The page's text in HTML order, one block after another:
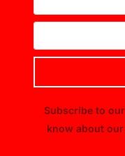
Subscribe to
know about